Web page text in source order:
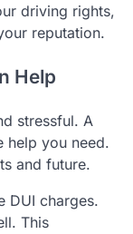
driving rights,
reputation.
Help
stressful. A
help you need.
and future.
DUI charges.
This